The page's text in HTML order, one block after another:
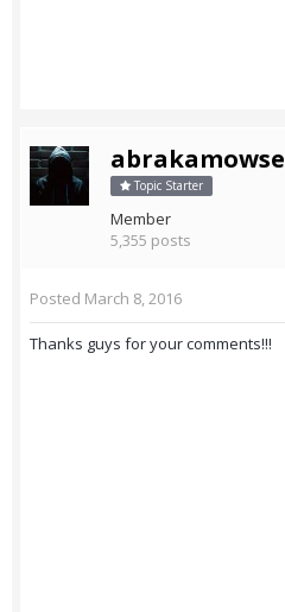
abrakamowse
Topic Starter
Member
5,355 posts
Posted March 8, 2016
Thanks guys for your comments!!!